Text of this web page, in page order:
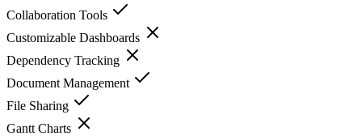
Collaboration Tools
Customizable Dashboards
Dependency Tracking
Document Management
File Sharing
Gantt Charts